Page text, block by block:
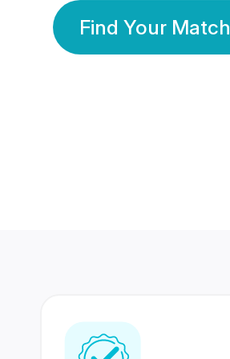
Find Your Match